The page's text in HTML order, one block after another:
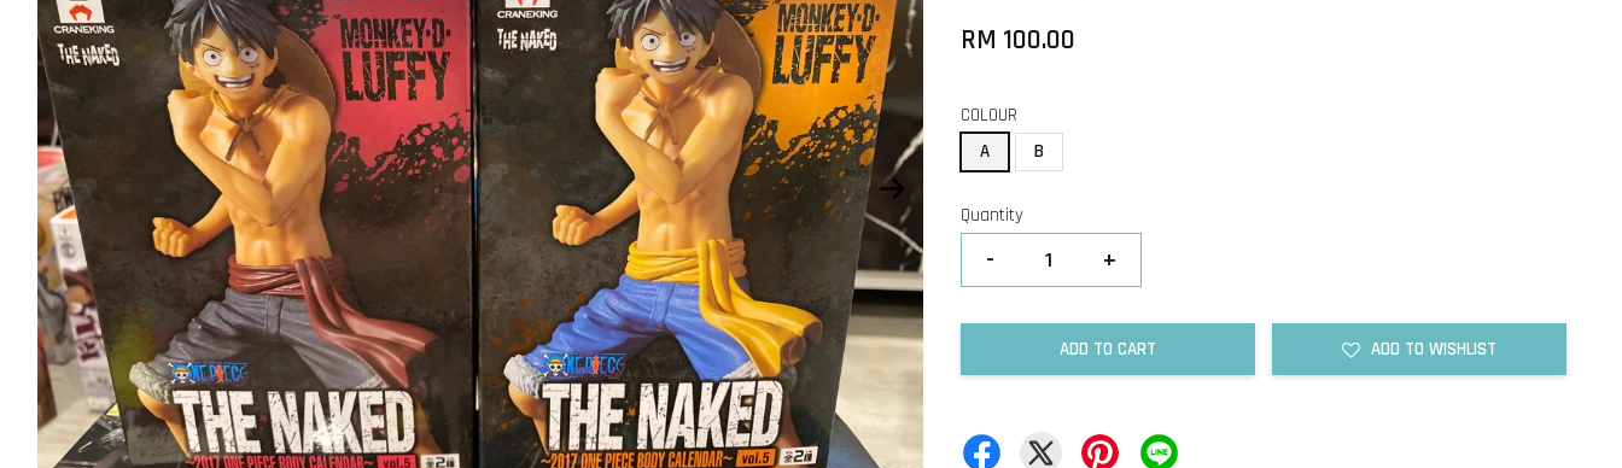
RM 100.00
COLOUR
A
B
Quantity
- +
ADD TO CART ADD TO WISHLIST